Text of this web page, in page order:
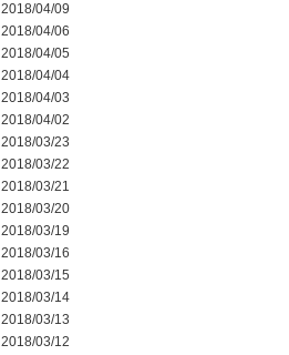
2018/04/09
2018/04/06
2018/04/05
2018/04/04
2018/04/03
2018/04/02
2018/03/23
2018/03/22
2018/03/21
2018/03/20
2018/03/19
2018/03/16
2018/03/15
2018/03/14
2018/03/13
2018/03/12